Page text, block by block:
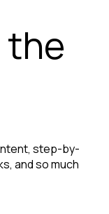
the
step-by-
and so much